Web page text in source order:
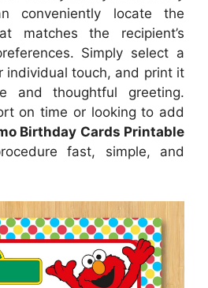
conveniently locate the
matches the recipient’s
Simply select a
individual touch, and print it
and thoughtful greeting.
on time or looking to add
Birthday Cards Printable
fast, simple, and